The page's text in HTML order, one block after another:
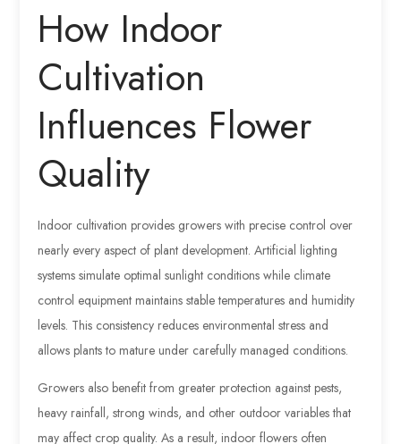
How Indoor
Cultivation
Influences Flower
Quality
Indoor cultivation provides growers with precise control over
nearly every aspect of plant development. Artificial lighting
systems simulate optimal sunlight conditions while climate
control equipment maintains stable temperatures and humidity
levels. This consistency reduces environmental stress and
allows plants to mature under carefully managed conditions.
Growers also benefit from greater protection against pests,
heavy rainfall, strong winds, and other outdoor variables that
may affect crop quality. As a result, indoor flowers often